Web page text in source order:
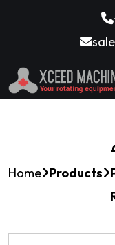
Home Products